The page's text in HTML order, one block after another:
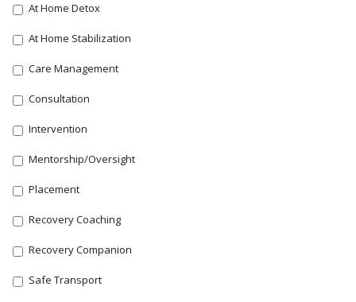
At Home Detox
At Home Stabilization
Care Management
Consultation
Intervention
Mentorship/Oversight
Placement
Recovery Coaching
Recovery Companion
Safe Transport